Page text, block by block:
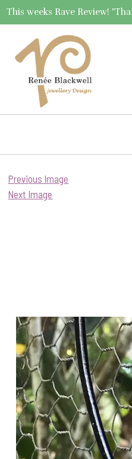
This weeks Rave Review!
Previous Image
Next Image